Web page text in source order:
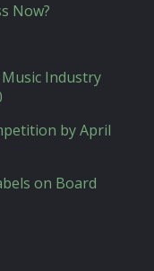
Now?
Industry
by April
on Board